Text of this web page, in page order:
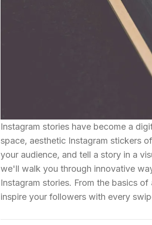
Instagram stories have become a
space, aesthetic Instagram stickers
your audience, and tell a story in a
we'll walk you through innovative
Instagram stories. From the basics
inspire your followers with every